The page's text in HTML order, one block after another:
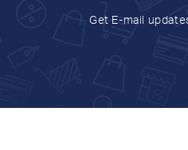
Get E-mail